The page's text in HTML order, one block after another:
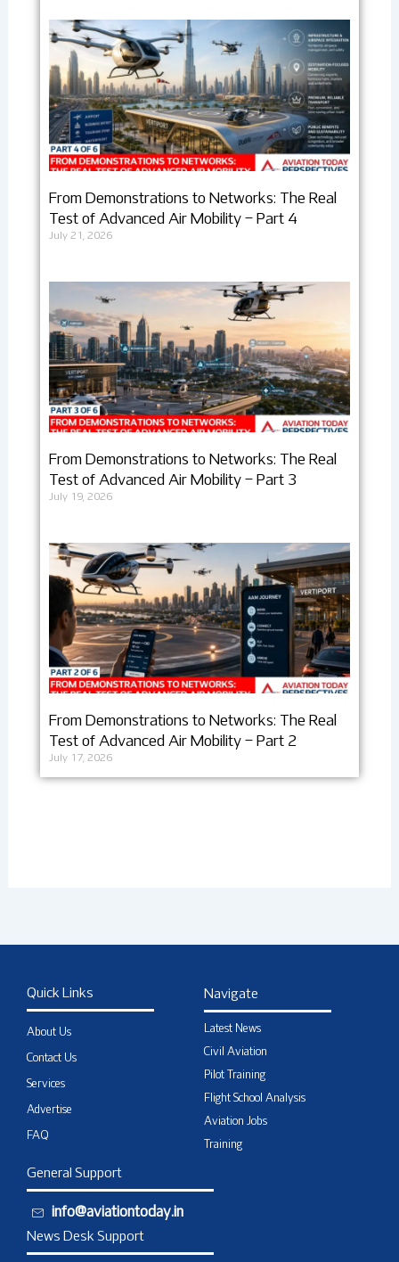
From Demonstrations to Networks: The Real
Test of Advanced Air Mobility – Part 4
July 21, 2026
From Demonstrations to Networks: The Real
Test of Advanced Air Mobility – Part 3
July 19, 2026
From Demonstrations to Networks: The Real
Test of Advanced Air Mobility – Part 2
July 17, 2026
Quick Links
About Us
Contact Us
Services
Advertise
FAQ
Navigate
Latest News
Civil Aviation
Pilot Training
Flight School Analysis
Aviation Jobs
Training
General Support
info@aviationtoday.in
News Desk Support